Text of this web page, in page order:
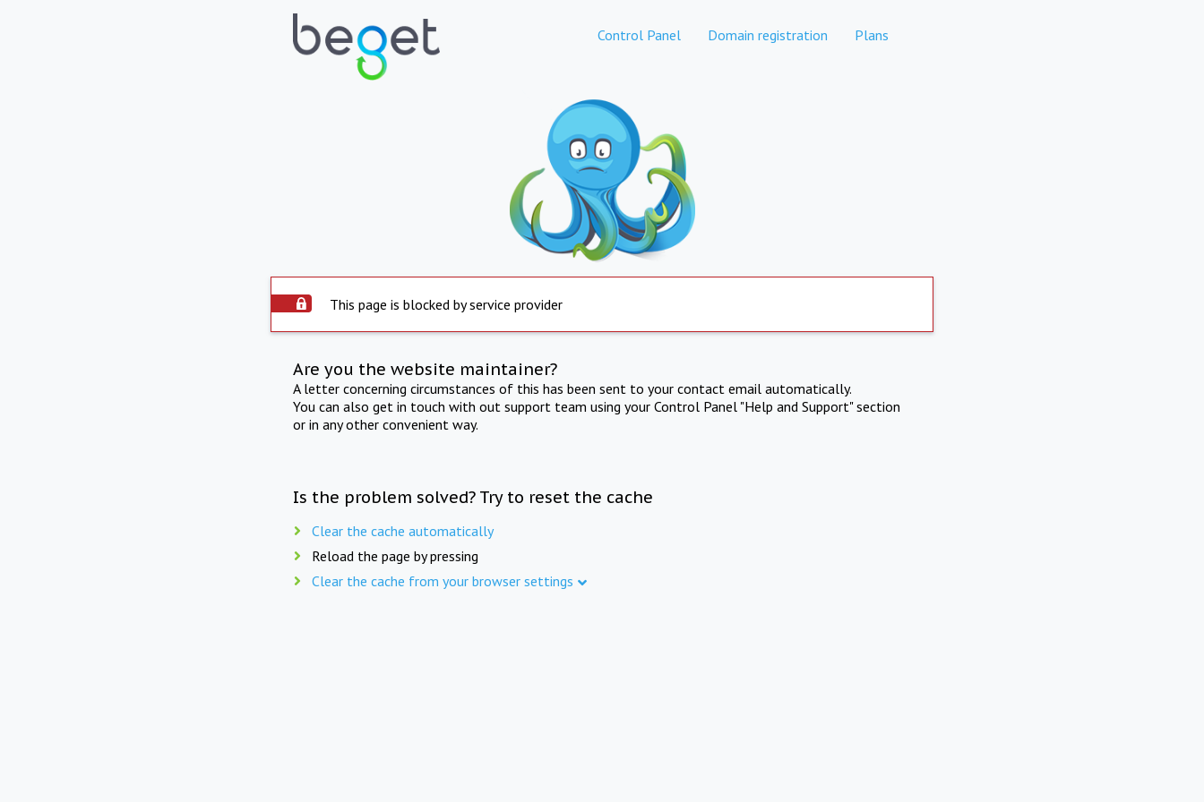
Control Panel Domain registration Plans
This page is blocked by service provider
Are you the website maintainer?
A letter concerning circumstances of this has been sent to your contact email automatically.
You can also get in touch with out support team using your Control Panel "Help and Support" section
or in any other convenient way.
Is the problem solved? Try to reset the cache
Clear the cache automatically
Reload the page by pressing
Clear the cache from your browser settings